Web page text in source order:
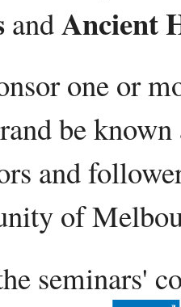
andAncient
one or
be
and
of
seminars'